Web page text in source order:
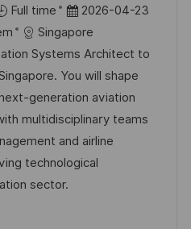
Full time
D
a
t
u
m
d
e
r
V
2026-04-23
Singapore
Systems Architect to
You will shape
generation aviation
multidisciplinary teams
and airline
technological
sector.